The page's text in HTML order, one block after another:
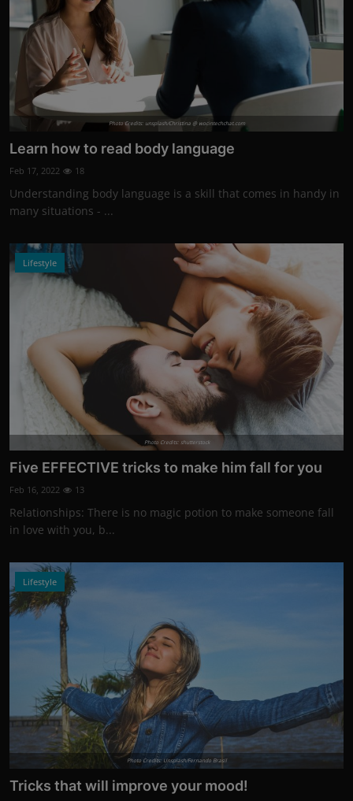
Photo Credits: unsplash/Christina @ wocintechchat.com
Learn how to read body language
Feb 17, 2022 18
Understanding body language is a skill that comes in handy in
many situations - ...
Lifestyle
Photo Credits: shutterstock
Five EFFECTIVE tricks to make him fall for you
Feb 16, 2022 13
Relationships: There is no magic potion to make someone fall
in love with you, b...
Lifestyle
Photo Credits: Unsplash/Fernando Brasil
Tricks that will improve your mood!